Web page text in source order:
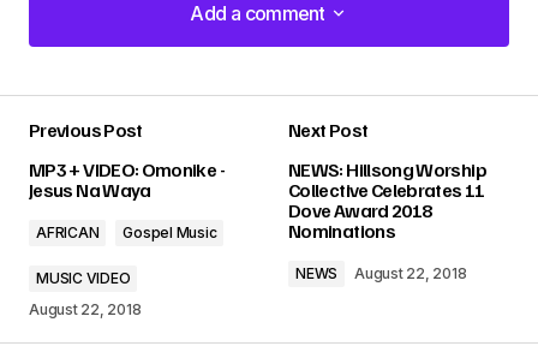
Add a comment
Add a comment
Required fields are marked*
Comment*
Previous Post
MP3 + VIDEO: Omonike -
Jesus Na Waya
AFRICAN Gospel Music
MUSIC VIDEO
August 22, 2018
Next Post
NEWS: Hillsong Worship
Collective Celebrates 11
Dove Award 2018
Nominations
NEWS August 22, 2018